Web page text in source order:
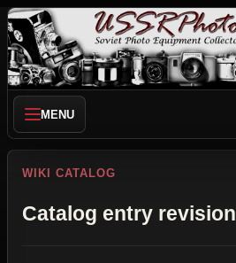
MENU
WIKI CATALOG
Catalog entry revision